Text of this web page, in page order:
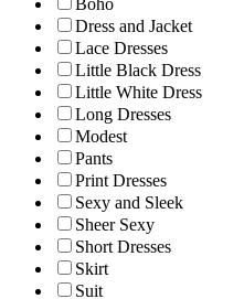
Boho
Dress and Jacket
Lace Dresses
Little Black Dress
Little White Dress
Long Dresses
Modest
Pants
Print Dresses
Sexy and Sleek
Sheer Sexy
Short Dresses
Skirt
Suit